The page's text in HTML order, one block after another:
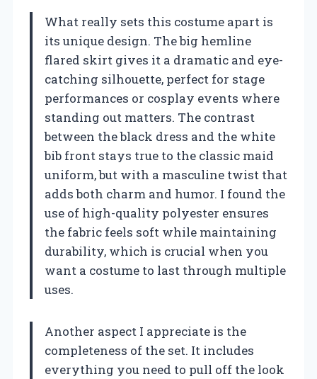
What really sets this costume apart is
its unique design. The big hemline
flared skirt gives it a dramatic and eye-
catching silhouette, perfect for stage
performances or cosplay events where
standing out matters. The contrast
between the black dress and the white
bib front stays true to the classic maid
uniform, but with a masculine twist that
adds both charm and humor. I found the
use of high-quality polyester ensures
the fabric feels soft while maintaining
durability, which is crucial when you
want a costume to last through multiple
uses.
Another aspect I appreciate is the
completeness of the set. It includes
everything you need to pull off the look